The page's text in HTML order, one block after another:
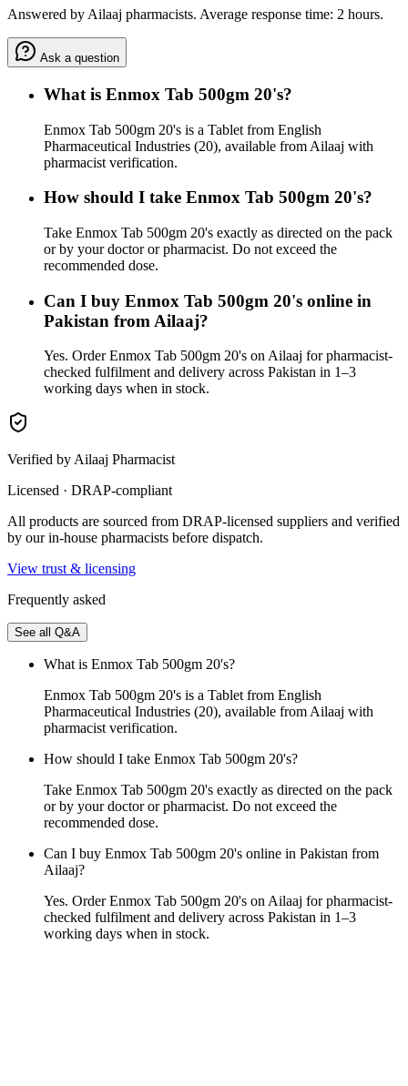
Answered by Ailaaj pharmacists. Average response time: 2 hours.
Ask a question
What is Enmox Tab 500gm 20's?
Enmox Tab 500gm 20's is a Tablet from English
Pharmaceutical Industries (20), available from Ailaaj with
pharmacist verification.
How should I take Enmox Tab 500gm 20's?
Take Enmox Tab 500gm 20's exactly as directed on the pack
or by your doctor or pharmacist. Do not exceed the
recommended dose.
Can I buy Enmox Tab 500gm 20's online in
Pakistan from Ailaaj?
Yes. Order Enmox Tab 500gm 20's on Ailaaj for pharmacist-
checked fulfilment and delivery across Pakistan in 1–3
working days when in stock.
Verified by Ailaaj Pharmacist
Licensed · DRAP-compliant
All products are sourced from DRAP-licensed suppliers and verified
by our in-house pharmacists before dispatch.
View trust & licensing
Frequently asked
See all Q&A
What is Enmox Tab 500gm 20's?
Enmox Tab 500gm 20's is a Tablet from English
Pharmaceutical Industries (20), available from Ailaaj with
pharmacist verification.
How should I take Enmox Tab 500gm 20's?
Take Enmox Tab 500gm 20's exactly as directed on the pack
or by your doctor or pharmacist. Do not exceed the
recommended dose.
Can I buy Enmox Tab 500gm 20's online in Pakistan from
Ailaaj?
Yes. Order Enmox Tab 500gm 20's on Ailaaj for pharmacist-
checked fulfilment and delivery across Pakistan in 1–3
working days when in stock.